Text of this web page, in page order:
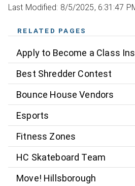
Last Modified: 8/5/2025, 6:31:47
RELATED PAGES
Apply to Become a Class
Best Shredder Contest
Bounce House Vendors
Esports
Fitness Zones
HC Skateboard Team
Move! Hillsborough